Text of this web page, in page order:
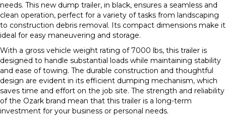
needs. This new dump trailer, in black, ensures a seamless and
clean operation, perfect for a variety of tasks from landscaping
to construction debris removal. Its compact dimensions make it
ideal for easy maneuvering and storage.
With a gross vehicle weight rating of 7000 lbs, this trailer is
designed to handle substantial loads while maintaining stability
and ease of towing. The durable construction and thoughtful
design are evident in its efficient dumping mechanism, which
saves time and effort on the job site. The strength and reliability
of the Ozark brand mean that this trailer is a long-term
investment for your business or personal needs.